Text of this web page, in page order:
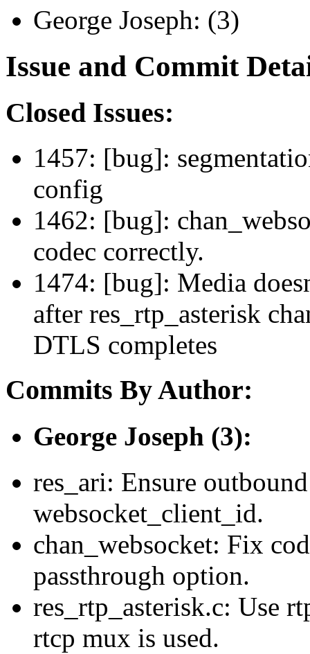
George Joseph: (3)
Issue and Commit
Closed Issues:
1457: [bug]:
config
1462: [bug]:
codec correctly.
1474: [bug]: Media
after res_rtp_asterisk
DTLS completes
Commits By Author:
George Joseph (3):
res_ari: Ensure
websocket_client_id.
chan_websocket: Fix
passthrough option.
res_rtp_asterisk.c: Use
rtcp mux is used.